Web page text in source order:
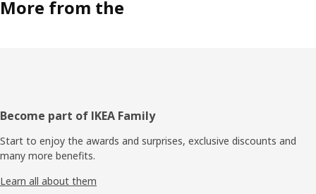
More from the
Footer
Become part of IKEA Family
Start to enjoy the awards and surprises, exclusive discounts and
many more benefits.
Learn all about them